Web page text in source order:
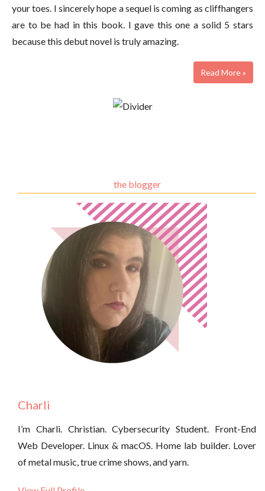
your toes. I sincerely hope a sequel is coming as cliffhangers
are to be had in this book. I gave this one a solid 5 stars
because this debut novel is truly amazing.
Read More »
the blogger
Charli
I’m Charli. Christian. Cybersecurity Student. Front-End
Web Developer. Linux & macOS. Home lab builder. Lover
of metal music, true crime shows, and yarn.